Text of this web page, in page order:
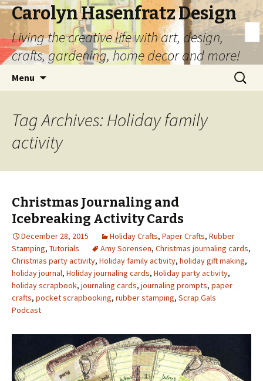
Carolyn Hasenfratz Design
Living the creative life with art, design,
crafts, gardening, home decor and more!
Menu
Search
for:
Tag Archives: Holiday family
activity
Christmas Journaling and
Icebreaking Activity Cards
December 28, 2015 Holiday Crafts, Paper Crafts, Rubber
Stamping, Tutorials Amy Sorensen, Christmas journaling cards,
Christmas party activity, Holiday family activity, holiday gift making,
holiday journal, Holiday journaling cards, Holiday party activity,
holiday scrapbook, journaling cards, journaling prompts, paper
crafts, pocket scrapbooking, rubber stamping, Scrap Gals
Podcast